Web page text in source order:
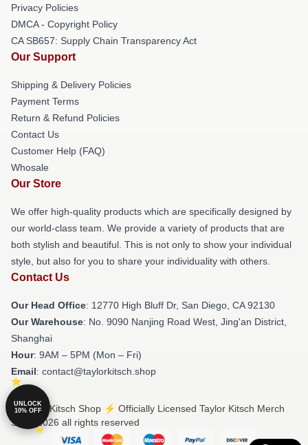
Privacy Policies
DMCA - Copyright Policy
CA SB657: Supply Chain Transparency Act
Our Support
Shipping & Delivery Policies
Payment Terms
Return & Refund Policies
Contact Us
Customer Help (FAQ)
Whosale
Our Store
We offer high-quality products which are specifically designed by
our world-class team. We provide a variety of products that are
both stylish and beautiful. This is not only to show your individual
style, but also for you to share your individuality with others.
Contact Us
Our Head Office: 12770 High Bluff Dr, San Diego, CA 92130
Our Warehouse: No. 9090 Nanjing Road West, Jing'an District,
Shanghai
Hour: 9AM – 5PM (Mon – Fri)
Email: contact@taylorkitsch.shop
© Taylor Kitsch Shop ⚡️ Officially Licensed Taylor Kitsch Merch
Store 2026 all rights reserved
UNLOCK
10% OFF